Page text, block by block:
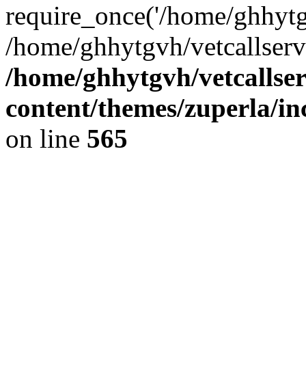
require_once('/home/
/home/ghhytgvh/
/home/ghhytgvh/
content/themes/zuperla/
on line 565